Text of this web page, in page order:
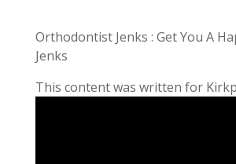
Orthodontist Jenks : Get You A
Jenks
This content was written for